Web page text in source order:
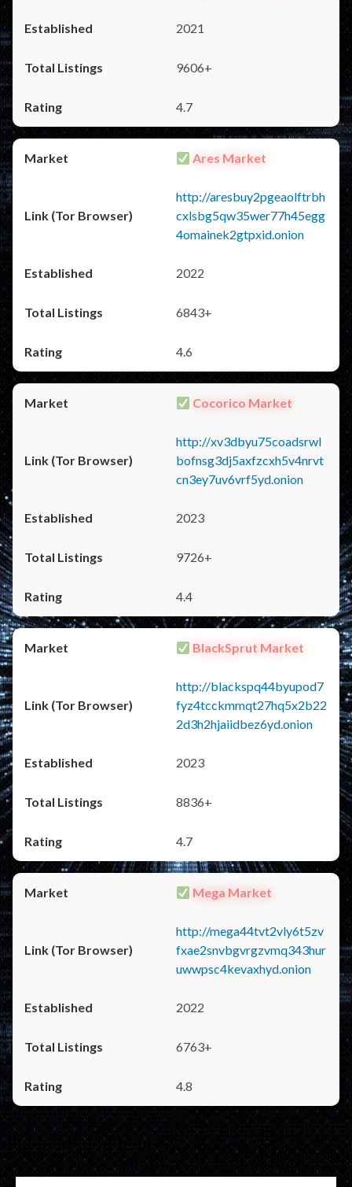
2021
9606+
4.7
Ares Market
http://aresbuy2pgeaolftrbh
cxlsbg5qw35wer77h45egg
4omainek2gtpxid.onion
2022
6843+
4.6
Cocorico Market
http://xv3dbyu75coadsrwl
bofnsg3dj5axfzcxh5v4nrvt
cn3ey7uv6vrf5yd.onion
2023
9726+
4.4
BlackSprut Market
http://blackspq44byupod7
fyz4tcckmmqt27hq5x2b22
2d3h2hjaiidbez6yd.onion
2023
8836+
4.7
Mega Market
http://mega44tvt2vly6t5zv
fxae2snvbgvrgzvmq343hur
uwwpsc4kevaxhyd.onion
2022
6763+
4.8